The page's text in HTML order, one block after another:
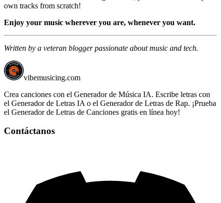
own tracks from scratch!
Enjoy your music wherever you are, whenever you want.
Written by a veteran blogger passionate about music and tech.
vibemusicing.com
Crea canciones con el Generador de Música IA. Escribe letras con
el Generador de Letras IA o el Generador de Letras de Rap. ¡Prueba
el Generador de Letras de Canciones gratis en línea hoy!
Contáctanos